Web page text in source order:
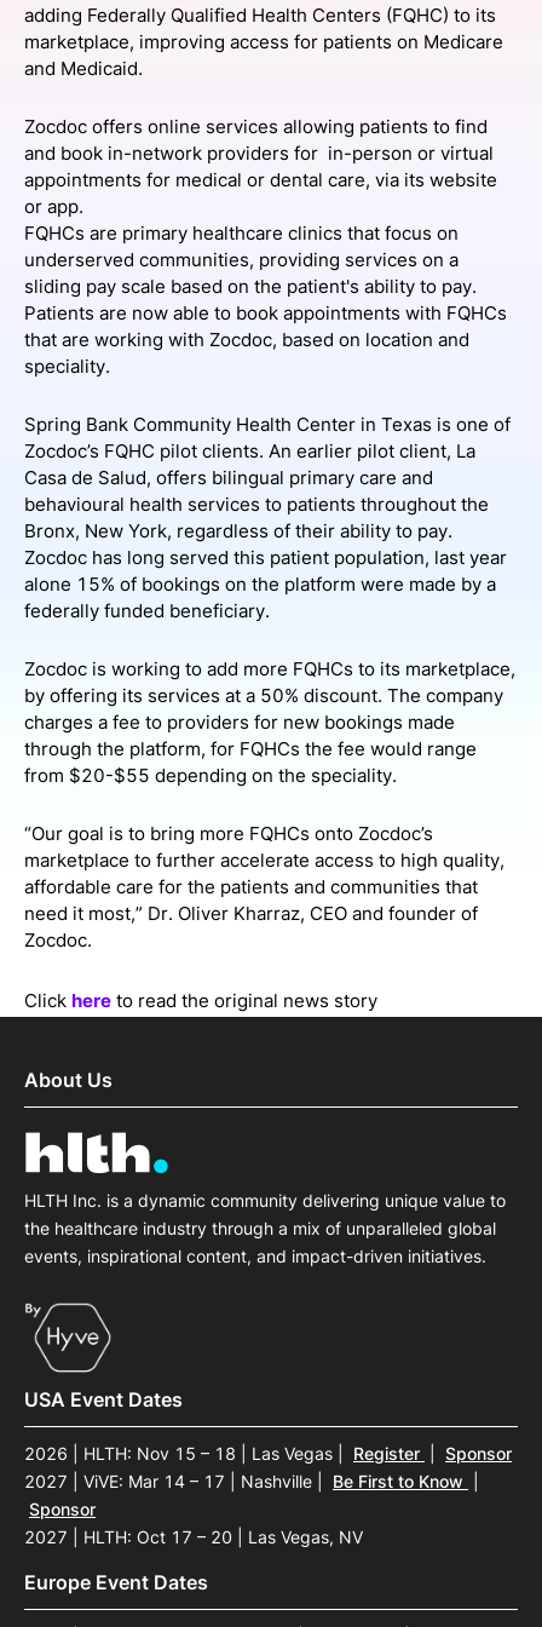
SPONSORSHIP
FOUNDATION
adding Federally Qualified Health Centers (FQHC) to its
marketplace, improving access for patients on Medicare
and Medicaid.
Zocdoc offers online services allowing patients to find
and book in-network providers for in-person or virtual
appointments for medical or dental care, via its website
or app.
FQHCs are primary healthcare clinics that focus on
underserved communities, providing services on a
sliding pay scale based on the patient's ability to pay.
Patients are now able to book appointments with FQHCs
that are working with Zocdoc, based on location and
speciality.
Spring Bank Community Health Center in Texas is one of
Zocdoc’s FQHC pilot clients. An earlier pilot client, La
Casa de Salud, offers bilingual primary care and
behavioural health services to patients throughout the
Bronx, New York, regardless of their ability to pay.
Zocdoc has long served this patient population, last year
alone 15% of bookings on the platform were made by a
federally funded beneficiary.
Zocdoc is working to add more FQHCs to its marketplace,
by offering its services at a 50% discount. The company
charges a fee to providers for new bookings made
through the platform, for FQHCs the fee would range
from $20-$55 depending on the speciality.
“Our goal is to bring more FQHCs onto Zocdoc’s
marketplace to further accelerate access to high quality,
affordable care for the patients and communities that
need it most,” Dr. Oliver Kharraz, CEO and founder of
Zocdoc.
Click here to read the original news story
About Us
HLTH Inc. is a dynamic community delivering unique value to
the healthcare industry through a mix of unparalleled global
events, inspirational content, and impact-driven initiatives.
USA Event Dates
2026 | HLTH: Nov 15 – 18 | Las Vegas Register
Sponsor
2027 | ViVE: Mar 14 – 17 | Nashville
Be First to Know
Sponsor
2027 | HLTH: Oct 17 – 20 | Las Vegas, NV
Europe Event Dates